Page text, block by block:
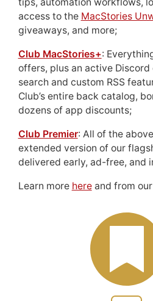
access to the MacStories
giveaways, and more;
Club MacStories+:
offers, plus an active
search and custom RSS
Club’s entire back catalog,
dozens of app discounts;
Club Premier: All of the above
extended version of our
delivered early, ad-free, and
Learn more hereand from our